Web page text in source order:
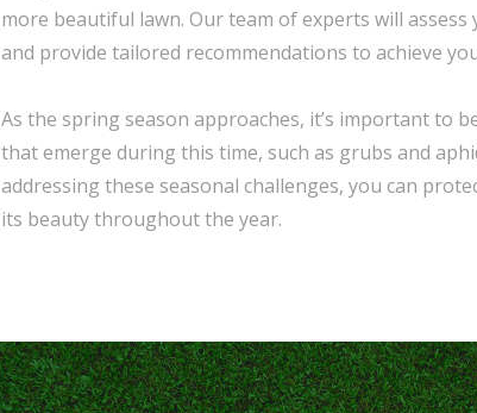
more beautiful lawn. Our team of experts will assess
and provide tailored recommendations to achieve
As the spring season approaches, it’s important to
that emerge during this time, such as grubs and
addressing these seasonal challenges, you can
its beauty throughout the year.